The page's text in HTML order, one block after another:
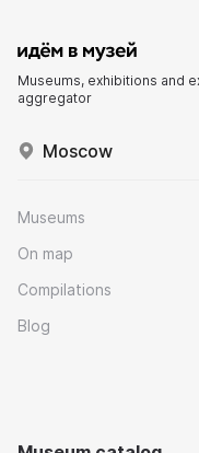
Museums, exhibitions and
aggregator
Moscow
Museums
On map
Compilations
Blog